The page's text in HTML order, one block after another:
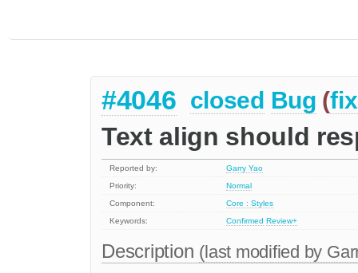
#4046 closed Bug (
Text align should
Reported by:
Garry Yao
Priority:
Normal
Component:
Core : Styles
Keywords:
Confirmed Review+
Description (last modified by